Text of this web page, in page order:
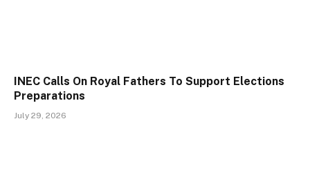
INEC Calls On Royal Fathers To Support Elections
Preparations
July 29, 2026